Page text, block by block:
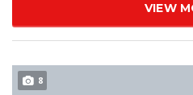
VIEW
8